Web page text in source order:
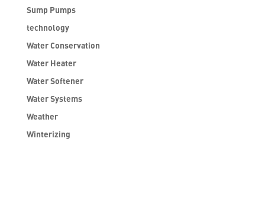
Sump Pumps
technology
Water Conservation
Water Heater
Water Softener
Water Systems
Weather
Winterizing